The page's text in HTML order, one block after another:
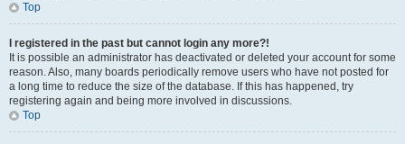
Top
I registered in the past but cannot login any more?!
It is possible an administrator has deactivated or deleted your account for some
reason. Also, many boards periodically remove users who have not posted for
a long time to reduce the size of the database. If this has happened, try
registering again and being more involved in discussions.
Top